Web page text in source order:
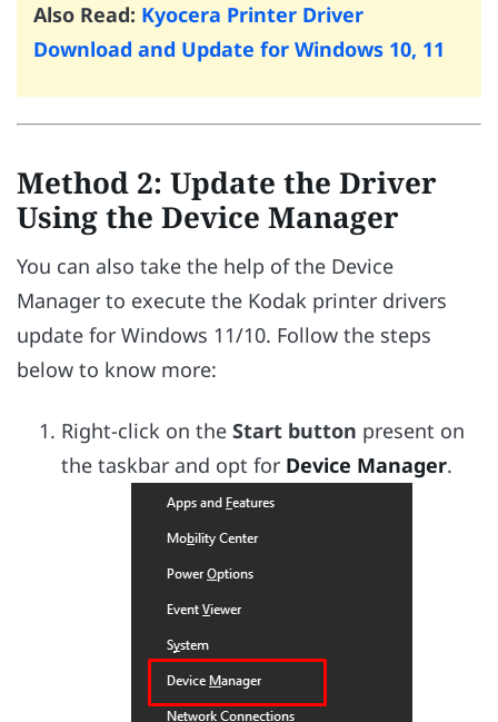
Also Read: Kyocera Printer Driver
Download and Update for Windows 10, 11
Method 2: Update the Driver
Using the Device Manager
You can also take the help of the Device
Manager to execute the Kodak printer drivers
update for Windows 11/10. Follow the steps
below to know more:
Right-click on the Start button present on
the taskbar and opt for Device Manager.